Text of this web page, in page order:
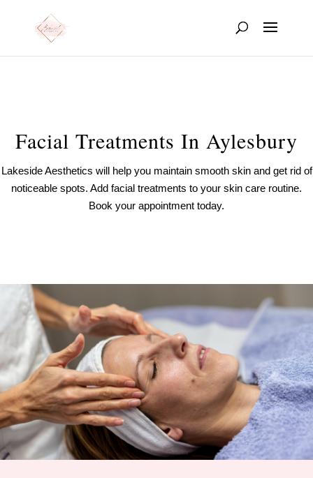
Facial Treatments In Aylesbury
Lakeside Aesthetics will help you maintain smooth skin and get rid of
noticeable spots. Add facial treatments to your skin care routine.
Book your appointment today.